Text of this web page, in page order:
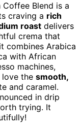
Coffee Blend is a
craving a rich
roast delivers
crema that
combines Arabica
with African
machines,
the smooth,
and caramel.
in drip
trying. It